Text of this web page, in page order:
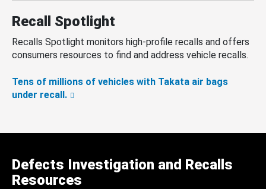
Recall Spotlight
Recalls Spotlight monitors high-profile recalls and offers
consumers resources to find and address vehicle recalls.
Tens of millions of vehicles with Takata air bags
under recall.
Defects Investigation and Recalls
Resources